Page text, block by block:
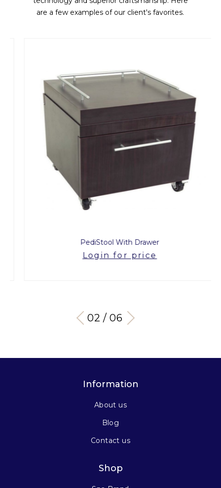
are a few examples of our client's favorites.
PediStool With Drawer
Login for price
03 / 06
Information
About us
Blog
Contact us
Shop